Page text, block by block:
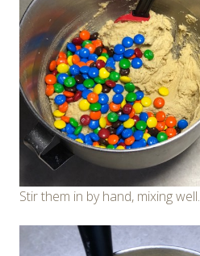
Stir them in by hand, mixing well.